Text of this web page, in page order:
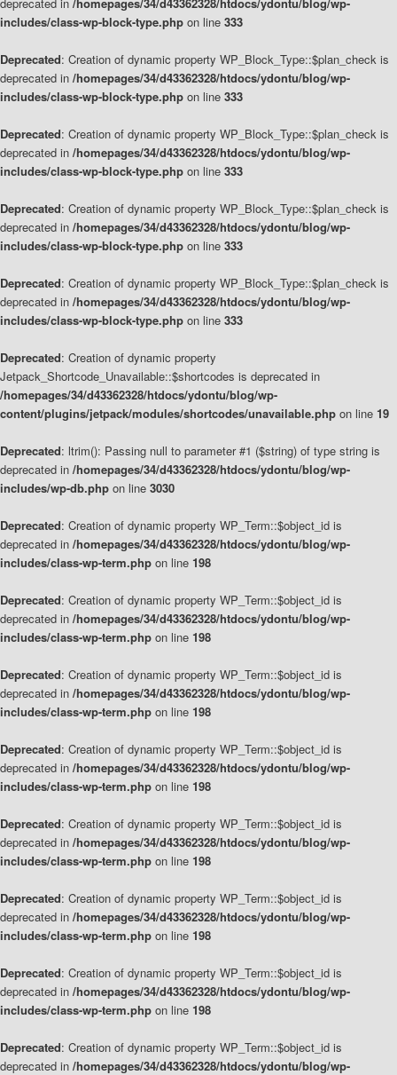
includes/class-wp-block-type.php on line 333
Deprecated: Creation of dynamic property WP_Block_Type::$plan_check is
deprecated in /homepages/34/d43362328/htdocs/ydontu/blog/wp-
includes/class-wp-block-type.php on line 333
Deprecated: Creation of dynamic property WP_Block_Type::$plan_check is
deprecated in /homepages/34/d43362328/htdocs/ydontu/blog/wp-
includes/class-wp-block-type.php on line 333
Deprecated: Creation of dynamic property WP_Block_Type::$plan_check is
deprecated in /homepages/34/d43362328/htdocs/ydontu/blog/wp-
includes/class-wp-block-type.php on line 333
Deprecated: Creation of dynamic property WP_Block_Type::$plan_check is
deprecated in /homepages/34/d43362328/htdocs/ydontu/blog/wp-
includes/class-wp-block-type.php on line 333
Deprecated: Creation of dynamic property
Jetpack_Shortcode_Unavailable::$shortcodes is deprecated in
/homepages/34/d43362328/htdocs/ydontu/blog/wp-
content/plugins/jetpack/modules/shortcodes/unavailable.php on line 19
Deprecated: ltrim(): Passing null to parameter #1 ($string) of type string is
deprecated in /homepages/34/d43362328/htdocs/ydontu/blog/wp-
includes/wp-db.php on line 3030
Deprecated: Creation of dynamic property WP_Term::$object_id is
deprecated in /homepages/34/d43362328/htdocs/ydontu/blog/wp-
includes/class-wp-term.php on line 198
Deprecated: Creation of dynamic property WP_Term::$object_id is
deprecated in /homepages/34/d43362328/htdocs/ydontu/blog/wp-
includes/class-wp-term.php on line 198
Deprecated: Creation of dynamic property WP_Term::$object_id is
deprecated in /homepages/34/d43362328/htdocs/ydontu/blog/wp-
includes/class-wp-term.php on line 198
Deprecated: Creation of dynamic property WP_Term::$object_id is
deprecated in /homepages/34/d43362328/htdocs/ydontu/blog/wp-
includes/class-wp-term.php on line 198
Deprecated: Creation of dynamic property WP_Term::$object_id is
deprecated in /homepages/34/d43362328/htdocs/ydontu/blog/wp-
includes/class-wp-term.php on line 198
Deprecated: Creation of dynamic property WP_Term::$object_id is
deprecated in /homepages/34/d43362328/htdocs/ydontu/blog/wp-
includes/class-wp-term.php on line 198
Deprecated: Creation of dynamic property WP_Term::$object_id is
deprecated in /homepages/34/d43362328/htdocs/ydontu/blog/wp-
includes/class-wp-term.php on line 198
Deprecated: Creation of dynamic property WP_Term::$object_id is
deprecated in /homepages/34/d43362328/htdocs/ydontu/blog/wp-